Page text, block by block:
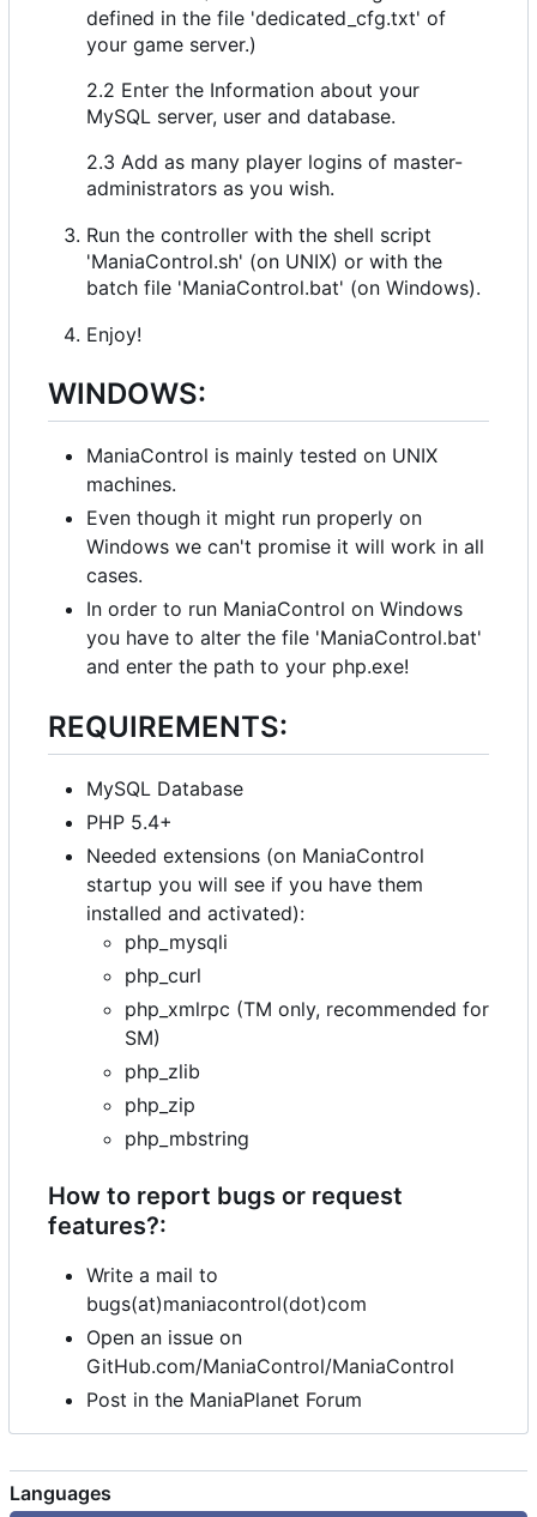
defined in the file 'dedicated_cfg.txt' of
your game server.)
2.2 Enter the Information about your
MySQL server, user and database.
2.3 Add as many player logins of master-
administrators as you wish.
Run the controller with the shell script
'ManiaControl.sh' (on UNIX) or with the
batch file 'ManiaControl.bat' (on Windows).
Enjoy!
WINDOWS:
ManiaControl is mainly tested on UNIX
machines.
Even though it might run properly on
Windows we can't promise it will work in all
cases.
In order to run ManiaControl on Windows
you have to alter the file 'ManiaControl.bat'
and enter the path to your php.exe!
REQUIREMENTS:
MySQL Database
PHP 5.4+
Needed extensions (on ManiaControl
startup you will see if you have them
installed and activated):
php_mysqli
php_curl
php_xmlrpc (TM only, recommended for
SM)
php_zlib
php_zip
php_mbstring
How to report bugs or request
features?:
Write a mail to
bugs(at)maniacontrol(dot)com
Open an issue on
GitHub.com/ManiaControl/ManiaControl
Post in the ManiaPlanet Forum
Languages